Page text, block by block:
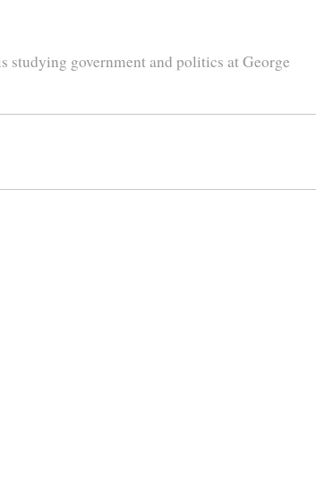
government and politics at George